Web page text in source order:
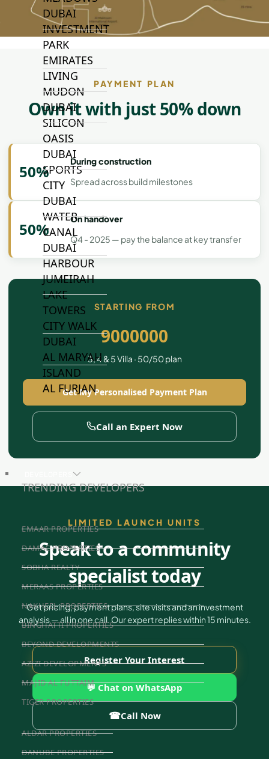
DUBAI
INVESTMENT
PARK
EMIRATES
LIVING
MUDON
DUBAI
SILICON
OASIS
DUBAI
SPORTS
CITY
DUBAI
WATER
CANAL
DUBAI
HARBOUR
JUMEIRAH
LAKE
TOWERS
CITY WALK
DUBAI
AL MARYAH
ISLAND
AL FURJAN
COMMUNITY
GUIDES
TRENDING DEVELOPERS
EMAAR PROPERTIES
DAMAC PROPERTIES
SOBHA REALTY
MERAAS PROPERTIES
NAKHEEL PROPERTIES
BINGHATTI PROPERTIES
BEYOND DEVELOPMENTS
AZIZI DEVELOPMENTS
MAJID AL FUTTAIM
TIGER PROPERTIES
ALDAR PROPERTIES
DANUBE PROPERTIES
PAYMENT PLAN
Own it with just 50% down
50%
During construction
Spread across build milestones
50%
On handover
Q4 - 2025 — pay the balance at key transfer
STARTING FROM
9000000
3, 4 & 5 Villa · 50/50 plan
Get My Personalised Payment Plan
Call an Expert Now
LIMITED LAUNCH UNITS
Speak to a community
specialist today
Get pricing, payment plans, site visits and an investment
analysis — all in one call. Our expert replies within 15 minutes.
Register Your Interest
💬 Chat on WhatsApp
☎Call Now